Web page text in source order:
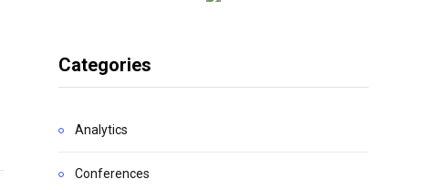
Categories
Analytics
Conferences